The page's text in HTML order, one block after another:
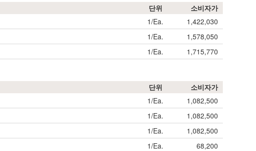
단위
소비자가
1/Ea.
1,422,030
1/Ea.
1,578,050
1/Ea. 1,715,770
단위
소비자가
1/Ea.
1,082,500
1/Ea.
1,082,500
1/Ea.
1,082,500
1/Ea.
68,200